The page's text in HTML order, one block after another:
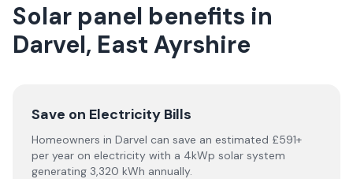
Solar panel benefits in
Darvel, East Ayrshire
Save on Electricity Bills
Homeowners in Darvel can save an estimated £591+
per year on electricity with a 4kWp solar system
generating 3,320 kWh annually.